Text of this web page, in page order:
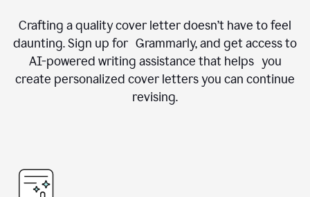
Crafting a quality cover letter doesn’t have to feel
daunting. Sign up for Grammarly, and get access to
AI-powered writing assistance that helps you
create personalized cover letters you can continue
revising.